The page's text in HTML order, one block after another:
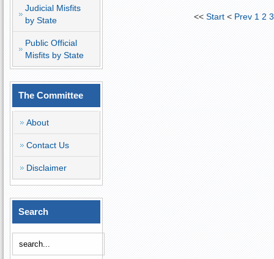
Judicial Misfits
by State
Public Official
Misfits by State
The Committee
About
Contact Us
Disclaimer
Search
<<Start < Prev 1 2 3